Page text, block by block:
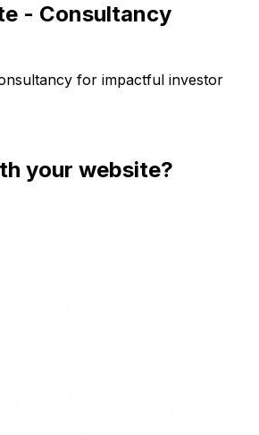
- Consultancy
for impactful investor
your website?